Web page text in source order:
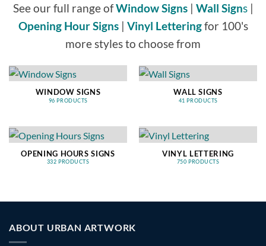
See our full range ofWindow Signs| Wall Signs|
Opening Hour Signs| Vinyl Letteringfor 100's
more styles to choose from
WINDOW SIGNS
96 PRODUCTS
WALL SIGNS
41 PRODUCTS
OPENING HOURS SIGNS
332 PRODUCTS
VINYL LETTERING
750 PRODUCTS
ABOUT URBAN ARTWORK